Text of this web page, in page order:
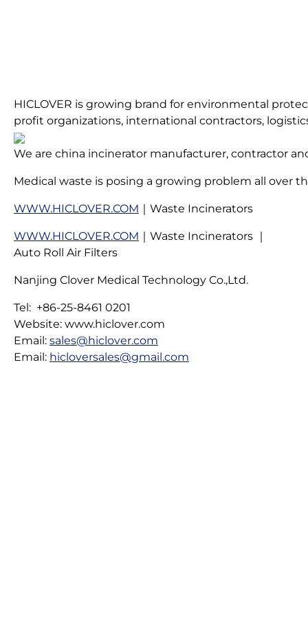
HICLOVER is growing brand for environmental
profit organizations, international contractors,
We are china incinerator manufacturer, contractor
Medical waste is posing a growing problem all over
WWW.HICLOVER.COM ｜Waste Incinerators
WWW.HICLOVER.COM ｜Waste Incinerators ｜
Auto Roll Air Filters
Nanjing Clover Medical Technology Co.,Ltd.
Tel: +86-25-8461 0201
Website: www.hiclover.com
Email: sales@hiclover.com
Email: hicloversales@gmail.com